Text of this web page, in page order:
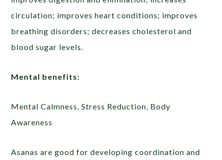
circulation; improves heart conditions; improves
breathing disorders; decreases cholesterol and
blood sugar levels.
Mental benefits:
Mental Calmness, Stress Reduction, Body
Awareness
Asanas are good for developing coordination and